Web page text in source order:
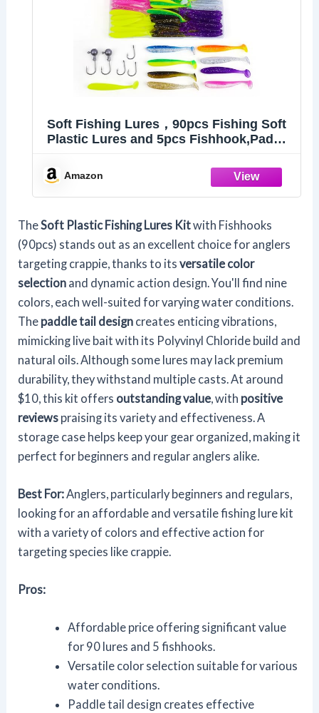
Soft Fishing Lures，90pcs Fishing Soft
Plastic Lures and 5pcs Fishhook,Paddle
Bass Trout Walleye Crappie
Amazon
TheSoft Plastic Fishing Lures Kitwith Fishhooks
(90pcs) stands out as an excellent choice for anglers
targeting crappie, thanks to itsversatile color
selection and dynamic action design. You'll find nine
colors, each well-suited for varying water conditions.
The paddle tail design creates enticing vibrations,
mimicking live bait with its Polyvinyl Chloride build and
natural oils. Although some lures may lack premium
durability, they withstand multiple casts. At around
$10, this kit offers outstanding value , with positive
reviews praising its variety and effectiveness. A
storage case helps keep your gear organized, making it
perfect for beginners and regular anglers alike.
Best For:Anglers, particularly beginners and regulars,
looking for an affordable and versatile fishing lure kit
with a variety of colors and effective action for
targeting species like crappie.
Pros:
Affordable price offering significant value
for 90 lures and 5 fishhooks.
Versatile color selection suitable for various
water conditions.
Paddle tail design creates effective